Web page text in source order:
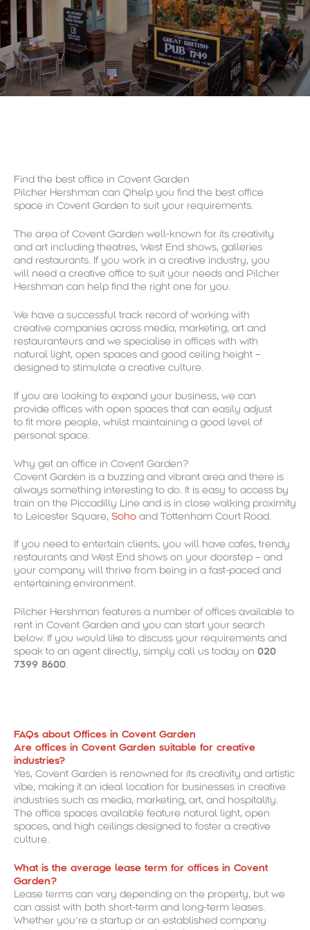
Find the best office in Covent Garden
Pilcher Hershman can Qhelp you find the best office
space in Covent Garden to suit your requirements.
The area of Covent Garden well-known for its creativity
and art including theatres, West End shows, galleries
and restaurants. If you work in a creative industry, you
will need a creative office to suit your needs and Pilcher
Hershman can help find the right one for you.
We have a successful track record of working with
creative companies across media, marketing, art and
restauranteurs and we specialise in offices with with
natural light, open spaces and good ceiling height –
designed to stimulate a creative culture.
If you are looking to expand your business, we can
provide offices with open spaces that can easily adjust
to fit more people, whilst maintaining a good level of
personal space.
Why get an office in Covent Garden?
Covent Garden is a buzzing and vibrant area and there is
always something interesting to do. It is easy to access by
train on the Piccadilly Line and is in close walking proximity
to Leicester Square, Soho and Tottenham Court Road.
If you need to entertain clients, you will have cafes, trendy
restaurants and West End shows on your doorstep – and
your company will thrive from being in a fast-paced and
entertaining environment.
Pilcher Hershman features a number of offices available to
rent in Covent Garden and you can start your search
below. If you would like to discuss your requirements and
speak to an agent directly, simply call us today on 020
7399 8600.
FAQs about Offices in Covent Garden
Are offices in Covent Garden suitable for creative
industries?
Yes, Covent Garden is renowned for its creativity and artistic
vibe, making it an ideal location for businesses in creative
industries such as media, marketing, art, and hospitality.
The office spaces available feature natural light, open
spaces, and high ceilings designed to foster a creative
culture.
What is the average lease term for offices in Covent
Garden?
Lease terms can vary depending on the property, but we
can assist with both short-term and long-term leases.
Whether you’re a startup or an established company